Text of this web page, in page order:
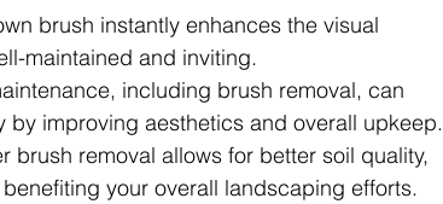
brush instantly enhances the visual
maintained and inviting.
including brush removal, can
improving aesthetics and overall upkeep.
brush removal allows for better soil quality,
your overall landscaping efforts.